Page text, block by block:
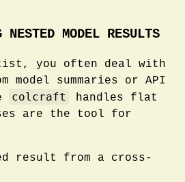
MODEL RESULTS
you often deal with
summaries or API
colcraft
handles flat
are the tool for
result from a cross-